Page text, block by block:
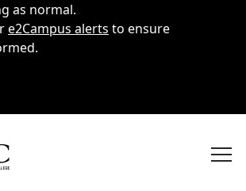
as normal.
e2Campus alerts to ensure